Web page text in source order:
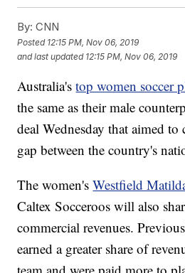
By: CNN
Posted 12:15 PM, Nov 06, 2019
and last updated 12:15 PM, Nov 06, 2019
Australia'stop women soccer
the same as their male
deal Wednesday that aimed to
gap between the country's
The women'sWestfield
Caltex Socceroos will also
commercial revenues.
earned a greater share of